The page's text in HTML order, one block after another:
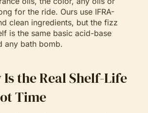
for the ride. Ours use IFRA-
clean ingredients, but the fizz
is the same basic acid-base
any bath bomb.
the Real Shelf-Life
Time